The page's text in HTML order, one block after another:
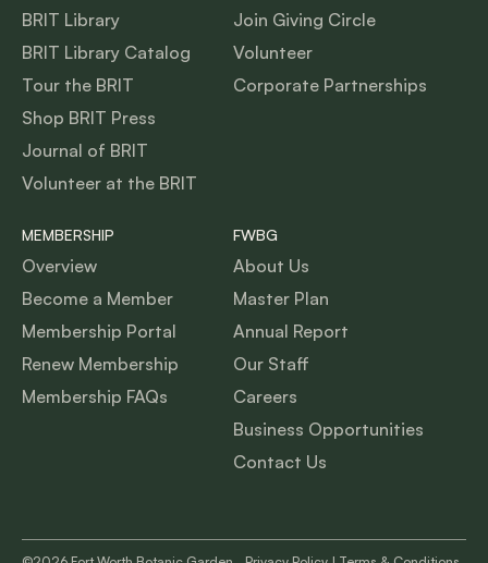
BRIT Library
BRIT Library Catalog
Tour the BRIT
Shop BRIT Press
Journal of BRIT
Volunteer at the BRIT
Join Giving Circle
Volunteer
Corporate Partnerships
MEMBERSHIP
Overview
Become a Member
Membership Portal
Renew Membership
Membership FAQs
FWBG
About Us
Master Plan
Annual Report
Our Staff
Careers
Business Opportunities
Contact Us